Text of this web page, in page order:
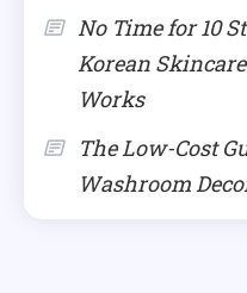
No Time for 10
Korean
Works
The Low-Cost
Washroom